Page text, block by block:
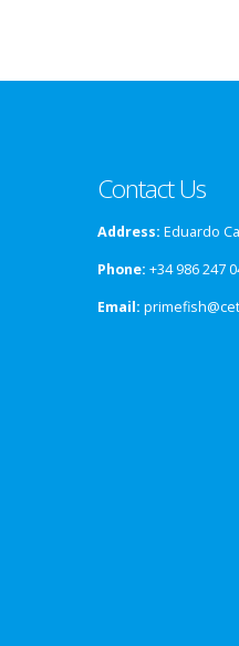
Contact Us
Address: Eduardo
Phone: +34 986 247
Email: